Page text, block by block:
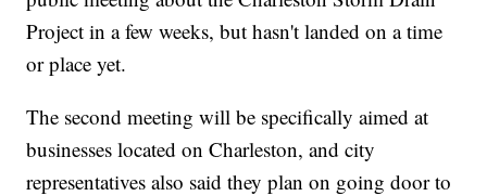
Project in a few weeks, but hasn't landed on a time
or place yet.
The second meeting will be specifically aimed at
businesses located on Charleston, and city
representatives also said they plan on going door to